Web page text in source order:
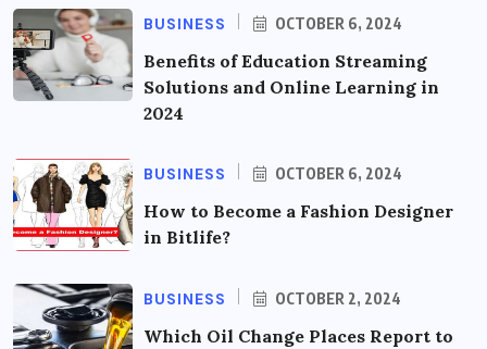
BUSINESS OCTOBER 6, 2024
Benefits of Education Streaming
Solutions and Online Learning in
2024
BUSINESS OCTOBER 6, 2024
How to Become a Fashion Designer
in Bitlife?
BUSINESS OCTOBER 2, 2024
Which Oil Change Places Report to